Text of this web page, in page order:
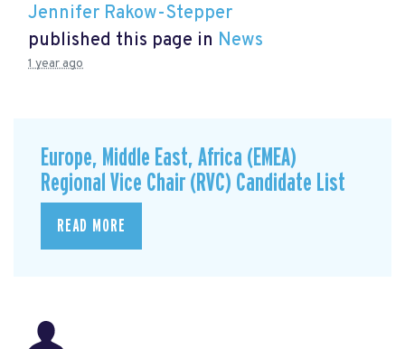
Jennifer Rakow-Stepper
published this page in News
1 year ago
Europe, Middle East, Africa (EMEA)
Regional Vice Chair (RVC) Candidate List
READ MORE